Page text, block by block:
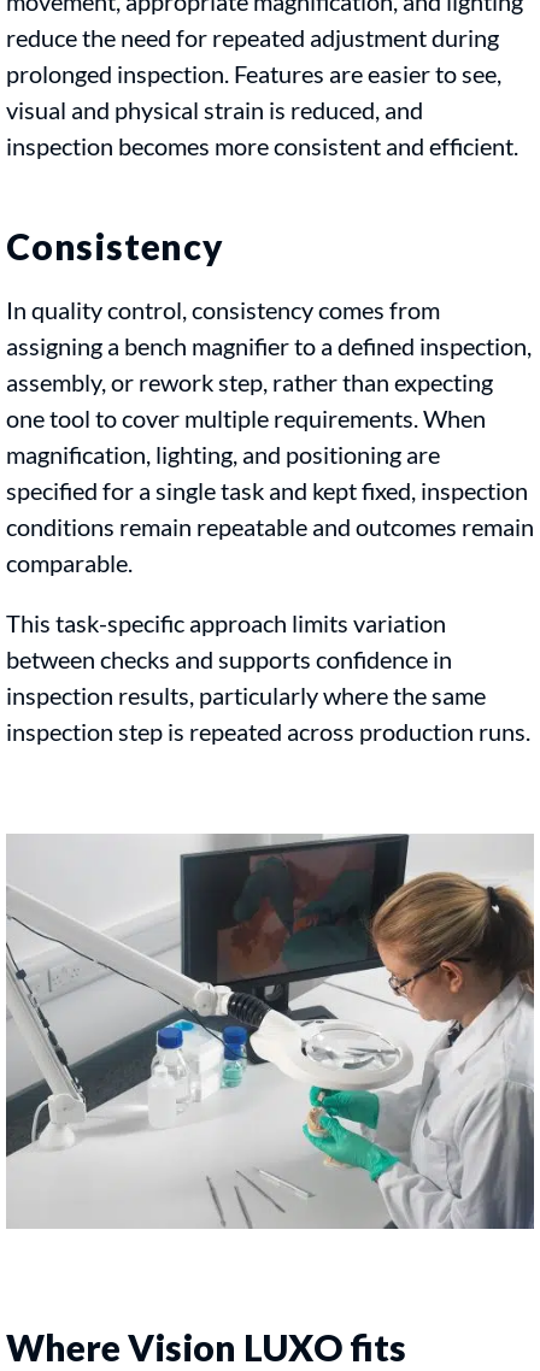
reduce the need for repeated adjustment during
prolonged inspection. Features are easier to see,
visual and physical strain is reduced, and
inspection becomes more consistent and efficient.
Consistency
In quality control, consistency comes from
assigning a bench magnifier to a defined inspection,
assembly, or rework step, rather than expecting
one tool to cover multiple requirements. When
magnification, lighting, and positioning are
specified for a single task and kept fixed, inspection
conditions remain repeatable and outcomes remain
comparable.
This task-specific approach limits variation
between checks and supports confidence in
inspection results, particularly where the same
inspection step is repeated across production runs.
Where Vision LUXO fits